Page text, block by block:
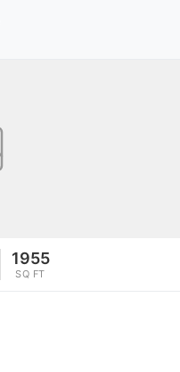
1955
SQ FT